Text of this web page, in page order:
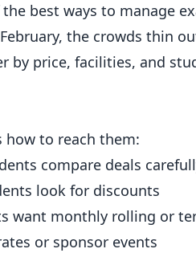
best ways to manage
the crowds thin
by price, facilities, and
how to reach them:
compare deals
look for discounts
want monthly rolling or
or sponsor events